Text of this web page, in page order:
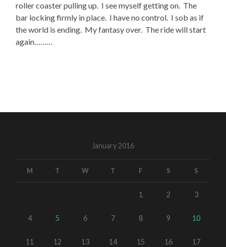
roller coaster pulling up. I see myself getting on. The
bar locking firmly in place. I have no control. I sob as if
the world is ending. My fantasy over. The ride will start
again………
January 2016
M T W T F S S
1 2 3
4 5 6 7 8 9 10
11 12 13 14 15 16 17